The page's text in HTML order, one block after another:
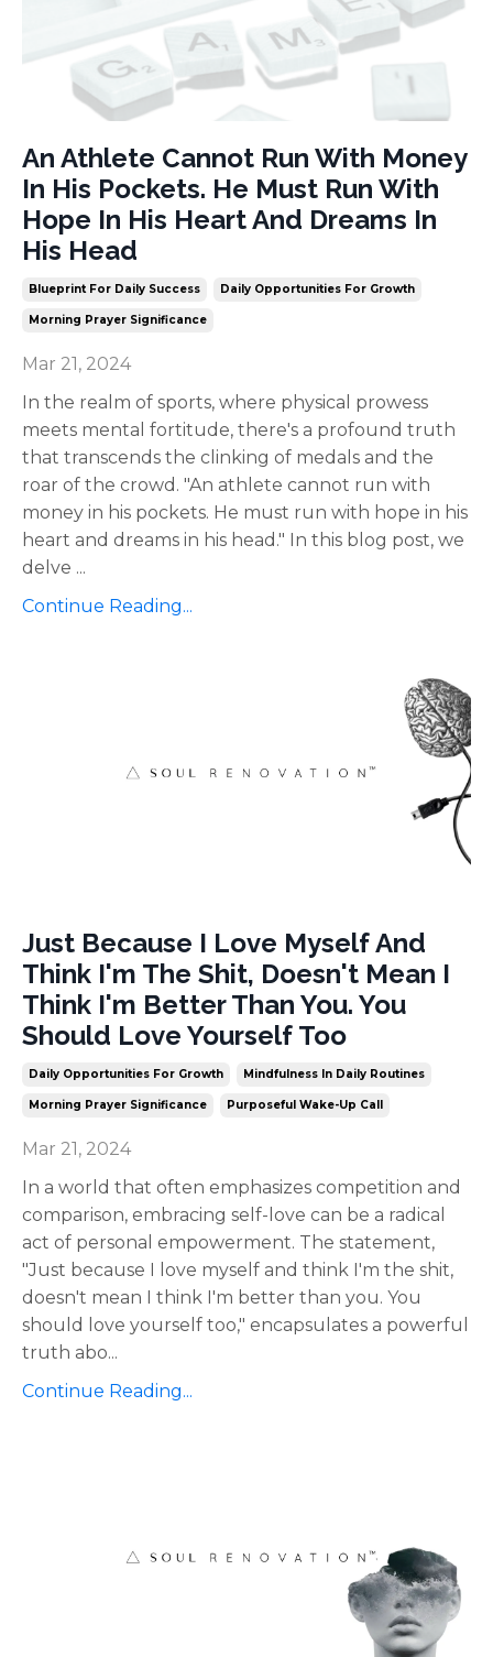
An Athlete Cannot Run With Money
In His Pockets. He Must Run With
Hope In His Heart And Dreams In
His Head
Blueprint For Daily Success Daily Opportunities For Growth
Morning Prayer Significance
Mar 21, 2024
In the realm of sports, where physical prowess
meets mental fortitude, there's a profound truth
that transcends the clinking of medals and the
roar of the crowd. "An athlete cannot run with
money in his pockets. He must run with hope in his
heart and dreams in his head." In this blog post, we
delve ...
Continue Reading...
Just Because I Love Myself And
Think I'm The Shit, Doesn't Mean I
Think I'm Better Than You. You
Should Love Yourself Too
Daily Opportunities For Growth Mindfulness In Daily Routines
Morning Prayer Significance Purposeful Wake-Up Call
Mar 21, 2024
In a world that often emphasizes competition and
comparison, embracing self-love can be a radical
act of personal empowerment. The statement,
"Just because I love myself and think I'm the shit,
doesn't mean I think I'm better than you. You
should love yourself too," encapsulates a powerful
truth abo...
Continue Reading...